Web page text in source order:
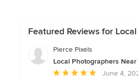
Featured Reviews for
Pierce Pixels
Local Photographers
Average
June 4,